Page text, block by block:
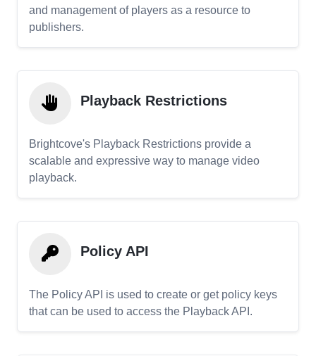
and management of players as a resource to
publishers.
Playback Restrictions
Brightcove's Playback Restrictions provide a
scalable and expressive way to manage video
playback.
Policy API
The Policy API is used to create or get policy keys
that can be used to access the Playback API.